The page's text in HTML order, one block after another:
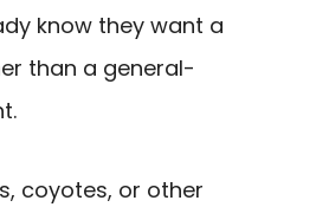
know they want a
than a general-
coyotes, or other